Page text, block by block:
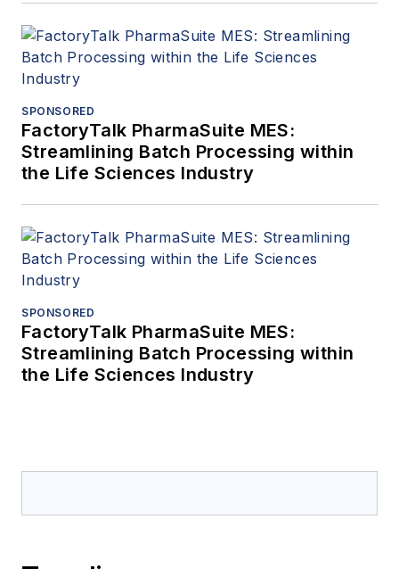
SPONSORED
FactoryTalk PharmaSuite MES:
Streamlining Batch Processing within
the Life Sciences Industry
SPONSORED
FactoryTalk PharmaSuite MES:
Streamlining Batch Processing within
the Life Sciences Industry